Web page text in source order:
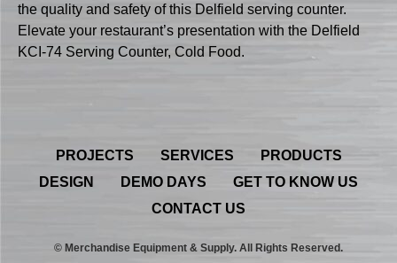
the quality and safety of this Delfield serving counter.
Elevate your restaurant’s presentation with the Delfield
KCI-74 Serving Counter, Cold Food.
PROJECTS SERVICES
PRODUCTS
DESIGN
DEMO DAYS
GET TO KNOW US
CONTACT US
© Merchandise Equipment & Supply. All Rights Reserved.